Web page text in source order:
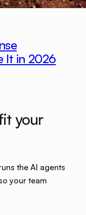
It in 2026
your
the AI agents
your team